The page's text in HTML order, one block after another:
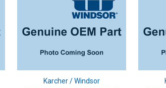
Karcher / Windsor